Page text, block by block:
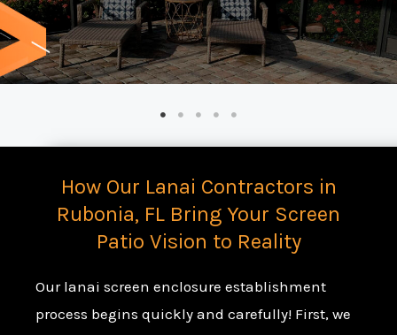
How Our Lanai Contractors in
Rubonia, FL Bring Your Screen
Patio Vision to Reality
Our lanai screen enclosure establishment
process begins quickly and carefully! First, we